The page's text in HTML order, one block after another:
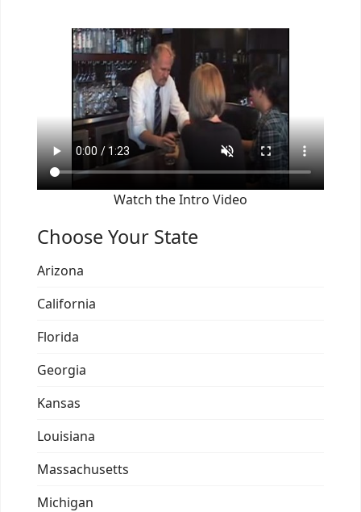
Watch the Intro Video
Choose Your State
Arizona
California
Florida
Georgia
Kansas
Louisiana
Massachusetts
Michigan